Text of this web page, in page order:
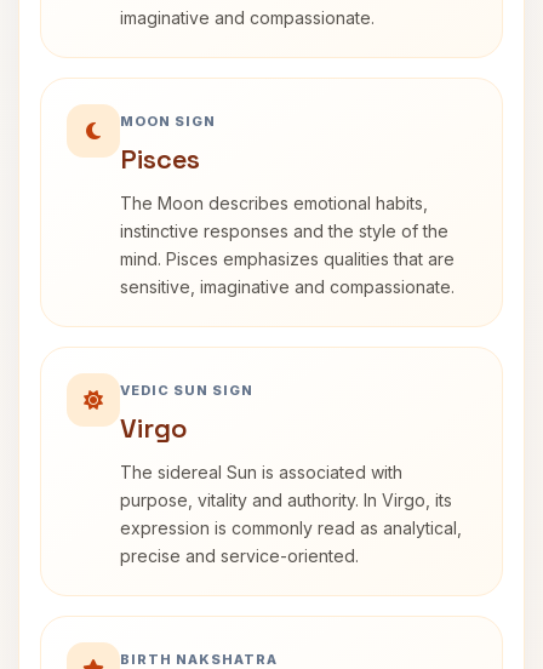
imaginative and compassionate.
MOON SIGN
Pisces
The Moon describes emotional habits,
instinctive responses and the style of the
mind. Pisces emphasizes qualities that are
sensitive, imaginative and compassionate.
VEDIC SUN SIGN
Virgo
The sidereal Sun is associated with
purpose, vitality and authority. In Virgo, its
expression is commonly read as analytical,
precise and service-oriented.
BIRTH NAKSHATRA